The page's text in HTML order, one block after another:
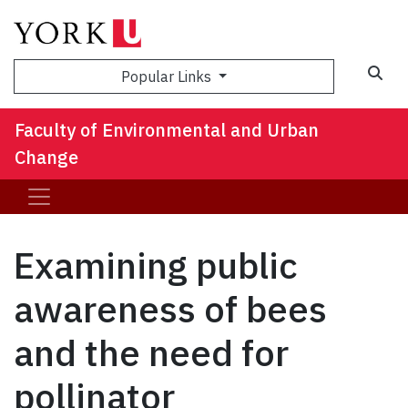
Popular Links
Faculty of Environmental and Urban
Change
Examining public
awareness of bees
and the need for
pollinator